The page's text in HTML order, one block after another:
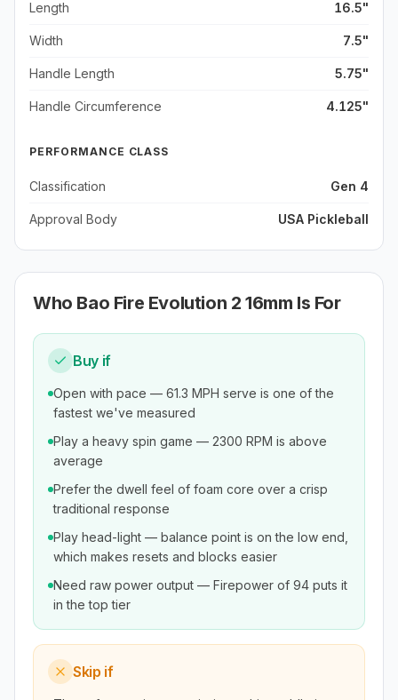
Length 16.5"
Width 7.5"
Handle Length 5.75"
Handle Circumference 4.125"
PERFORMANCE CLASS
Classification Gen 4
Approval Body USA Pickleball
Who Bao Fire Evolution 2 16mm Is For
Buy if
Open with pace — 61.3 MPH serve is one of the
fastest we've measured
Play a heavy spin game — 2300 RPM is above
average
Prefer the dwell feel of foam core over a crisp
traditional response
Play head-light — balance point is on the low end,
which makes resets and blocks easier
Need raw power output — Firepower of 94 puts it
in the top tier
Skip if